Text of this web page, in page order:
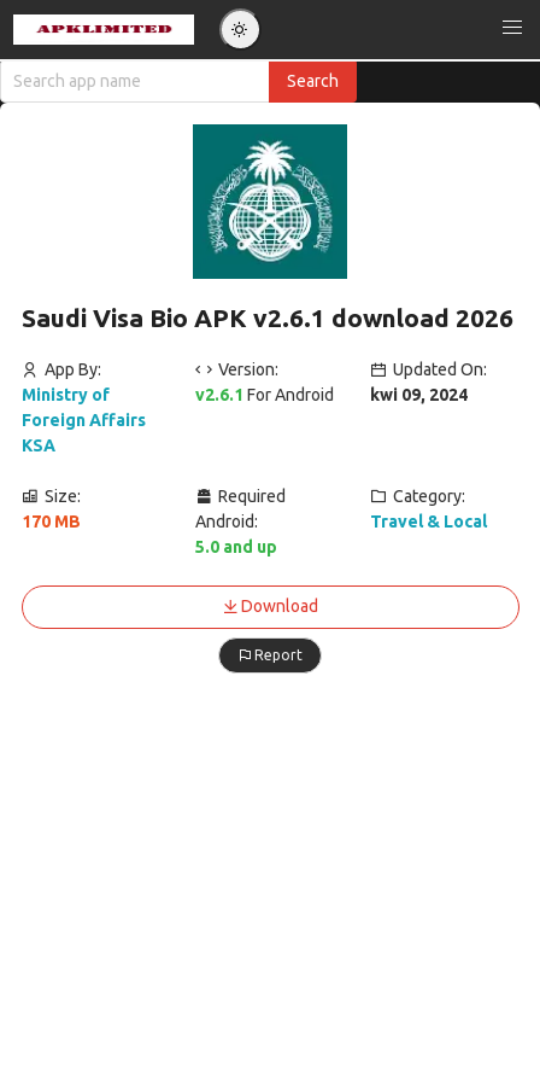
Saudi Visa Bio APK v2.6.1 download 2026
App By:
Ministry of
Foreign Affairs
KSA
Version:
v2.6.1For Android
Updated On:
kwi 09, 2024
Size:
170 MB
Required
Android:
5.0 and up
Category:
Travel & Local
Download
Report